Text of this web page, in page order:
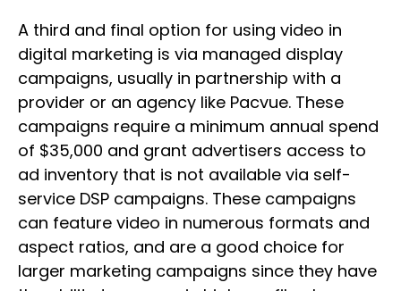
A third and final option for using video in
digital marketing is via managed display
campaigns, usually in partnership with a
provider or an agency like Pacvue. These
campaigns require a minimum annual spend
of $35,000 and grant advertisers access to
ad inventory that is not available via self-
service DSP campaigns. These campaigns
can feature video in numerous formats and
aspect ratios, and are a good choice for
larger marketing campaigns since they have